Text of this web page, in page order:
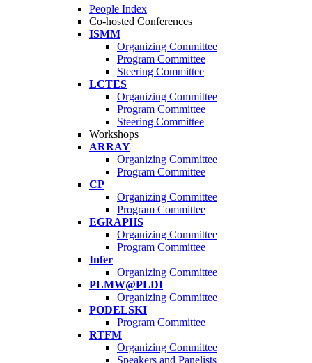
People Index
Co-hosted Conferences
ISMM
Organizing Committee
Program Committee
Steering Committee
LCTES
Organizing Committee
Program Committee
Steering Committee
Workshops
ARRAY
Organizing Committee
Program Committee
CP
Organizing Committee
Program Committee
EGRAPHS
Organizing Committee
Program Committee
Infer
Organizing Committee
PLMW@PLDI
Organizing Committee
PODELSKI
Program Committee
RTFM
Organizing Committee
Speakers and Panelists